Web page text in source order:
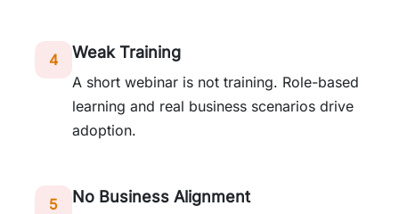
4 Weak Training
A short webinar is not training. Role-based
learning and real business scenarios drive
adoption.
5 No Business Alignment